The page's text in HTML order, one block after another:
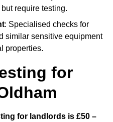
require testing.
: Specialised checks for
similar sensitive equipment
properties.
for
for landlords is £50 –